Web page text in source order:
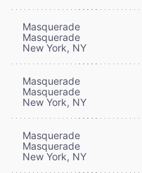
Masquerade
Masquerade
New York, NY
Masquerade
Masquerade
New York, NY
Masquerade
Masquerade
New York, NY